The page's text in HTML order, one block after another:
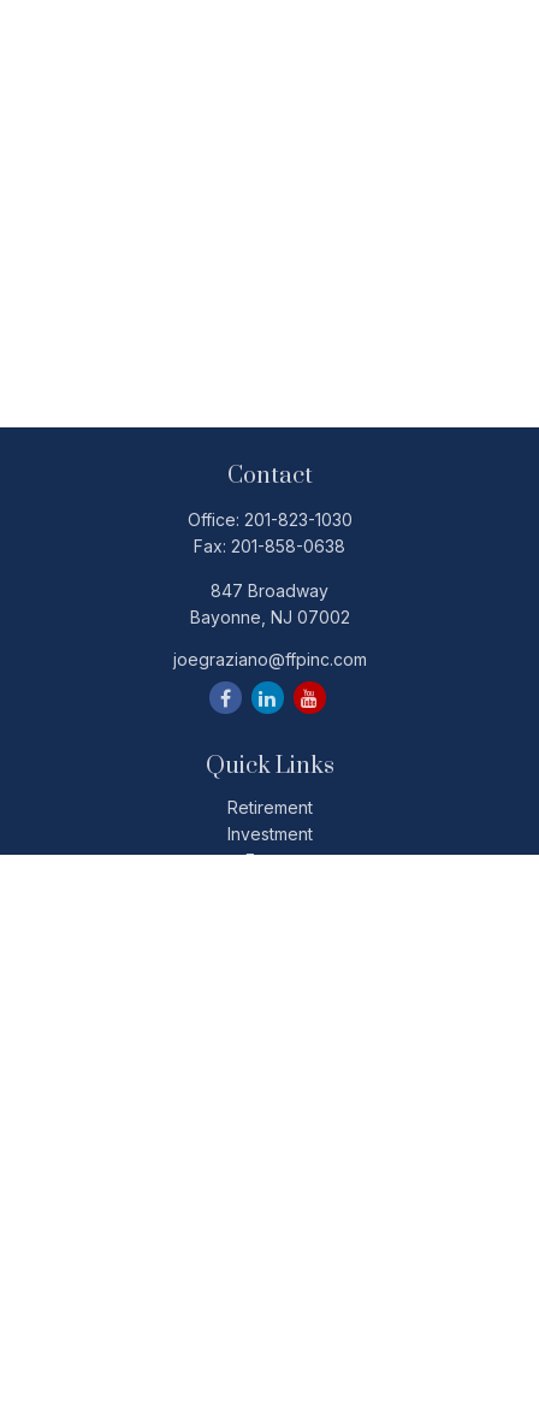
Contact
Office: 201-823-1030
Fax: 201-858-0638
847 Broadway
Bayonne, NJ 07002
joegraziano@ffpinc.com
Quick Links
Retirement
Investment
Estate